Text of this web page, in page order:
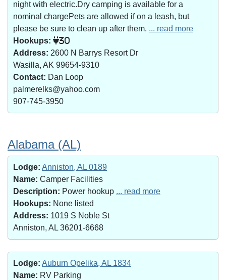
night with electric.Dry camping is available for a
nominal chargePets are allowed if on a leash, but
please be sure to clean up after them. ... read more
Hookups:
30
Address: 2600 N Barrys Resort Dr
Wasilla, AK 99654-9310
Contact: Dan Loop
palmerelks@yahoo.com
907-745-3950
Alabama (AL)
Lodge: Anniston, AL 0189
Name: Camper Facilities
Description: Power hookup ... read more
Hookups: None listed
Address: 1019 S Noble St
Anniston, AL 36201-6668
Lodge: Auburn Opelika, AL 1834
Name: RV Parking